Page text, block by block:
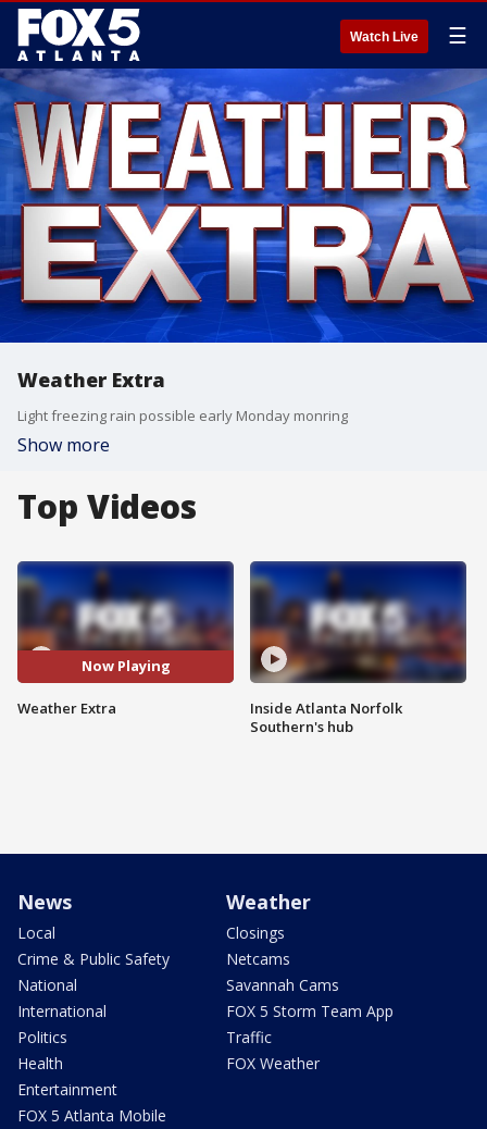
Watch Live ☰
Weather Extra
Light freezing rain possible early Monday monring
Show more
Top Videos
Now Playing
Weather Extra
Inside Atlanta Norfolk
Southern's hub
News
Local
Crime & Public Safety
National
International
Politics
Health
Entertainment
FOX 5 Atlanta Mobile
Weather
Closings
Netcams
Savannah Cams
FOX 5 Storm Team App
Traffic
FOX Weather